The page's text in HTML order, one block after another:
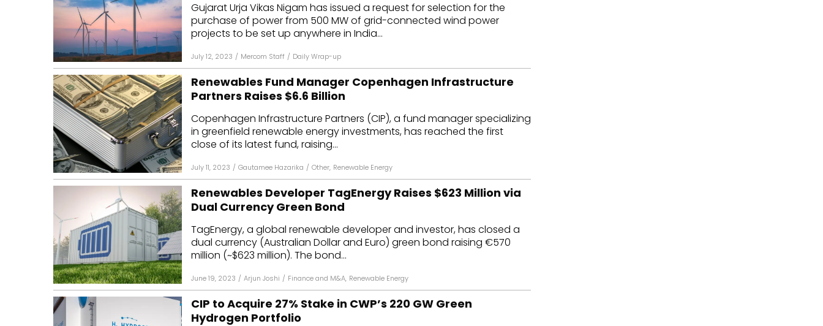
Gujarat Urja Vikas Nigam has issued a request for selection for the
purchase of power from 500 MW of grid-connected wind power
projects to be set up anywhere in India...
July 12, 2023 / Mercom Staff / Daily Wrap-up
Renewables Fund Manager Copenhagen Infrastructure
Partners Raises $6.6 Billion
Copenhagen Infrastructure Partners (CIP), a fund manager specializing
in greenfield renewable energy investments, has reached the first
close of its latest fund, raising...
July 11, 2023 / Gautamee Hazarika / Other, Renewable Energy
Renewables Developer TagEnergy Raises $623 Million via
Dual Currency Green Bond
TagEnergy, a global renewable developer and investor, has closed a
dual currency (Australian Dollar and Euro) green bond raising €570
million (~$623 million). The bond...
June 19, 2023 / Arjun Joshi / Finance and M&A, Renewable Energy
CIP to Acquire 27% Stake in CWP’s 220 GW Green
Hydrogen Portfolio